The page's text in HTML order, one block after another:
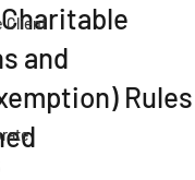
Client
and
Rules